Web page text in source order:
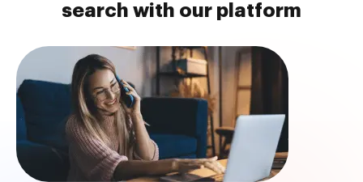
search with our platform